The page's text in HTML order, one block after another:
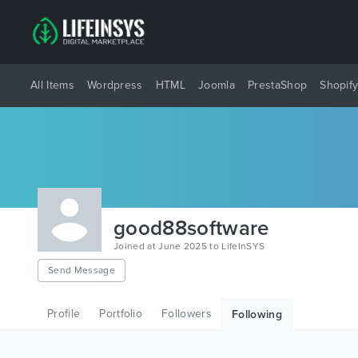
All Items Wordpress HTML Joomla PrestaShop Shopify
good88software
Joined at June 2025 to LifeInSYS
Send Message
Profile Portfolio Followers Following